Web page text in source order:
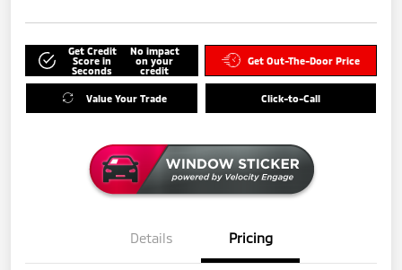
Get Credit
Score in
Seconds
No impact
on your
credit
Get Out-The-Door Price
Value Your Trade Click-to-Call
Details Pricing